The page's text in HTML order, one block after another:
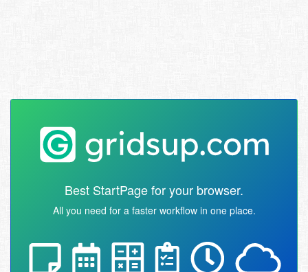
Best StartPage for your browser.
All you need for a faster workflow in one place.